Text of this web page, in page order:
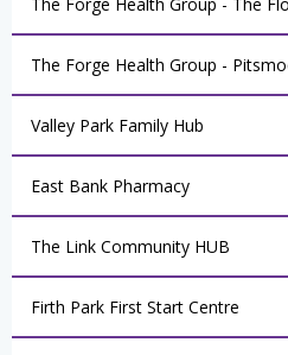
The Forge Health Group -
Valley Park Family Hub
East Bank Pharmacy
The Link Community HUB
Firth Park First Start Centre